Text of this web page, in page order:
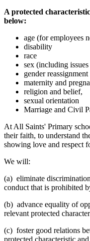
A protected
below:
age (for employees
disability
race
sex (including
gender reassignment
maternity and
religion and belief,
sexual orientation
Marriage and Civil
At All Saints' Primary
their faith, to understand
showing love and respect
We will:
(a) eliminate
conduct that is prohibited
(b) advance equality of
relevant protected
(c) foster good relations